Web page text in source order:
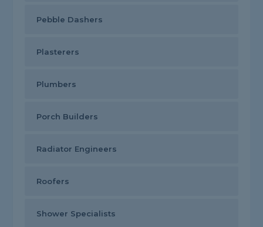
Pebble Dashers
Plasterers
Plumbers
Porch Builders
Radiator Engineers
Roofers
Shower Specialists